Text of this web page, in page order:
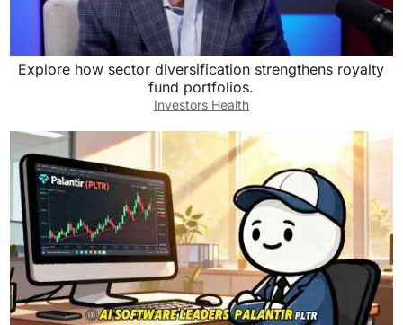
Explore how sector diversification strengthens royalty
fund portfolios.
Investors Health